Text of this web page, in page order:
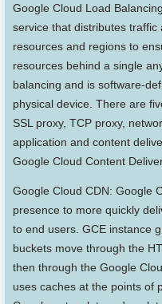
Google Cloud Load
service that distributes
resources and regions to
resources behind a single
balancing and is software-
physical device. There are
SSL proxy, TCP proxy,
application and content
Google Cloud Content
Google Cloud CDN: Google
presence to more quickly
to end users. GCE instance
buckets move through the
then through the Google
uses caches at the points of